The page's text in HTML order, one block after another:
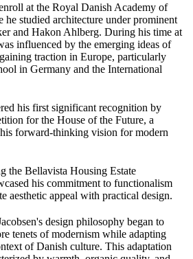
at the Royal Danish Academy of
studied architecture under prominent
and Hakon Ahlberg. During his time at
influenced by the emerging ideas of
traction in Europe, particularly
in Germany and the International
his first significant recognition by
for the House of the Future, a
forward-thinking vision for modern
the Bellavista Housing Estate
his commitment to functionalism
aesthetic appeal with practical design.
design philosophy began to
tenets of modernism while adapting
of Danish culture. This adaptation